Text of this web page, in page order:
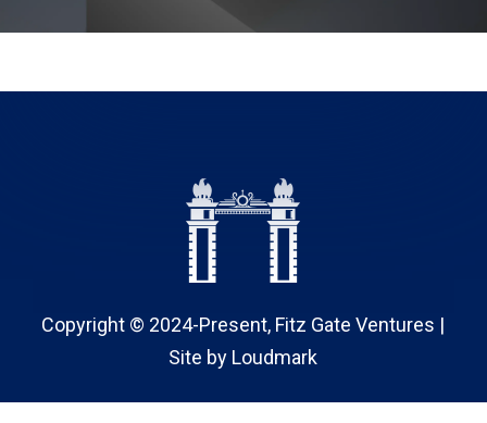
Copyright © 2024-Present, Fitz Gate Ventures |
Site by Loudmark